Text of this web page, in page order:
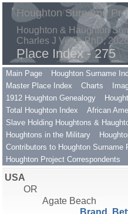
Houghton Surname
Houghton & Haughton
Charles J Vella, PhD,
Place Index - 275
Main Page Houghton Surname
Master Place Index
Charts
1912 Houghton Genealogy
Total Houghton Index
African
Slave Holding Houghtons &
Houghtons in the Military
Contributors to Houghton Surname
Houghton Project Correspondents
USA
OR
Agate Beach